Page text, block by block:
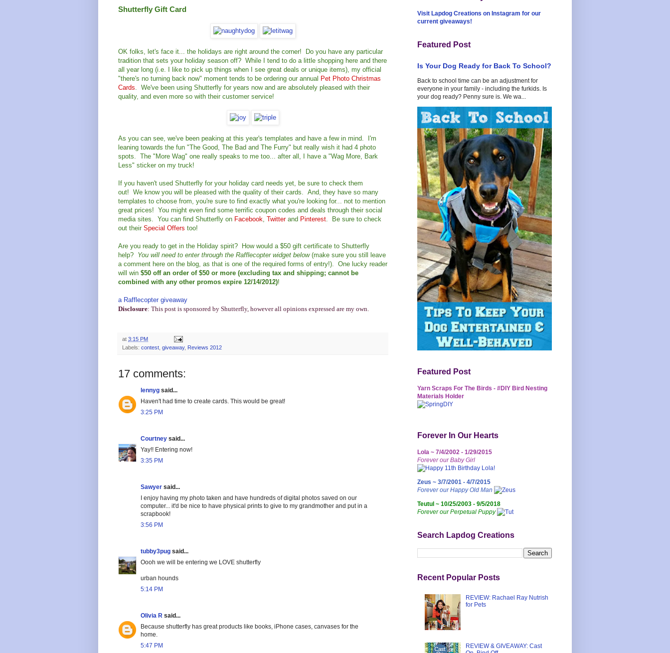
Shutterfly Gift Card
OK folks, let's face it... the holidays are right around the corner! Do you have any particular
tradition that sets your holiday season off? While I tend to do a little shopping here and there
all year long (i.e. I like to pick up things when I see great deals or unique items), my official
"there's no turning back now" moment tends to be ordering our annual Pet Photo Christmas
Cards . We've been using Shutterfly for years now and are absolutely pleased with their
quality, and even more so with their customer service!
As you can see, we've been peaking at this year's templates and have a few in mind. I'm
leaning towards the fun "The Good, The Bad and The Furry" but really wish it had 4 photo
spots. The "More Wag" one really speaks to me too... after all, I have a "Wag More, Bark
Less" sticker on my truck!
If you haven't used Shutterfly for your holiday card needs yet, be sure to check them
out! We know you will be pleased with the quality of their cards. And, they have so many
templates to choose from, you're sure to find exactly what you're looking for... not to mention
great prices! You might even find some terrific coupon codes and deals through their social
media sites. You can find Shutterfly on Facebook Twitterand Pinterest . Be sure to check
out their Special Offers too!
Are you ready to get in the Holiday spirit? How would a $50 gift certificate to Shutterfly
help? You will need to enter through the Rafflecopter widget below(make sure you still leave
a comment here on the blog, as that is one of the required forms of entry!). One lucky reader
will win $50 off an order of $50 or more (excluding tax and shipping; cannot be
combined with any other promos expire 12/14/2012)!
a Rafflecopter giveaway
Disclosure: This post is sponsored by Shutterfly, however all opinions expressed are my own.
at 3:15 PM
Labels: contest giveaway, Reviews 2012
17 comments:
lennyg said...
Haven't had time to create cards. This would be great!
3:25 PM
Courtney said...
Yay!! Entering now!
3:35 PM
Sawyer said...
I enjoy having my photo taken and have hundreds of digital photos saved on our
computer... it'd be nice to have physical prints to give to my grandmother and put in a
scrapbook!
3:56 PM
tubby3pug said...
Oooh we will be entering we LOVE shutterfly
urban hounds
5:14 PM
Olivia R said...
Because shutterfly has great products like books, iPhone cases, canvases for the
home.
5:47 PM
Visit Lapdog Creations on Instagram for our
current giveaways!
Featured Post
Is Your Dog Ready for Back To School?
Back to school time can be an adjustment for
everyone in your family - including the furkids. Is
your dog ready? Penny sure is. We wa...
Featured Post
Yarn Scraps For The Birds - #DIY Bird Nesting
Materials Holder
Forever In Our Hearts
Lola ~ 7/4/2002 - 1/29/2015
Forever our Baby Girl
Zeus ~ 3/7/2001 - 4/7/2015
Forever our Happy Old Man
Teutul ~ 10/25/2003 - 9/5/2018
Forever our Perpetual Puppy
Search Lapdog Creations
Recent Popular Posts
REVIEW: Rachael Ray Nutrish
for Pets
REVIEW & GIVEAWAY: Cast